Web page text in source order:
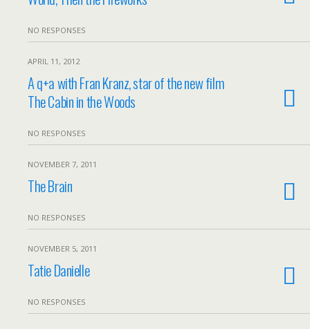
NO RESPONSES
APRIL 11, 2012
A q+a with Fran Kranz, star of the new film
The Cabin in the Woods
NO RESPONSES
NOVEMBER 7, 2011
The Brain
NO RESPONSES
NOVEMBER 5, 2011
Tatie Danielle
NO RESPONSES